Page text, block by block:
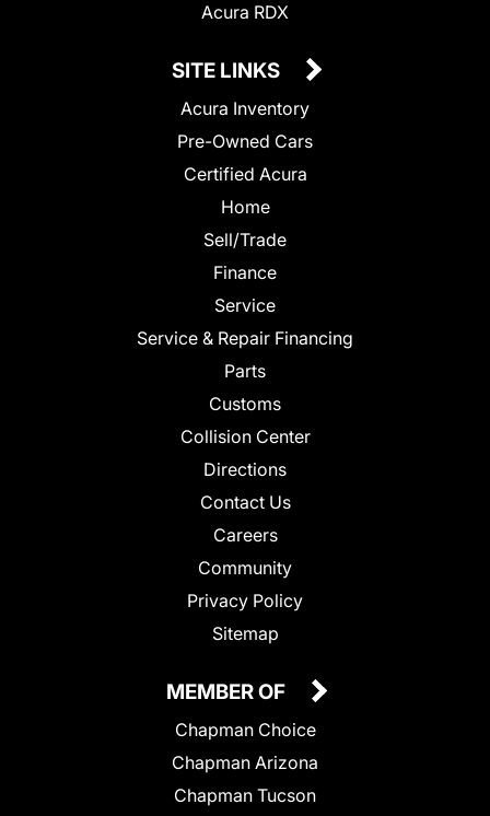
Acura RDX
SITE LINKS
Acura Inventory
Pre-Owned Cars
Certified Acura
Home
Sell/Trade
Finance
Service
Service & Repair Financing
Parts
Customs
Collision Center
Directions
Contact Us
Careers
Community
Privacy Policy
Sitemap
MEMBER OF
Chapman Choice
Chapman Arizona
Chapman Tucson